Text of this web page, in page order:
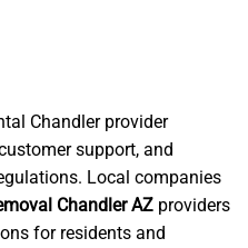
Chandler provider
support, and
Local companies
Chandler AZ providers
for residents and